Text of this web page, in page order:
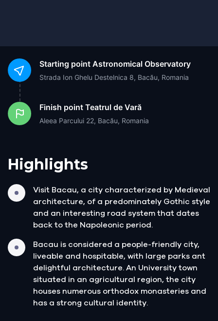
Starting point Astronomical Observatory
Strada Ion Ghelu Destelnica 8, Bacău, Romania
Finish point Teatrul de Vară
Aleea Parcului 22, Bacău, Romania
Highlights
Visit Bacau, a city characterized by Medieval
architecture, of a predominately Gothic style
and an interesting road system that dates
back to the Napoleonic period.
Bacau is considered a people-friendly city,
liveable and hospitable, with large parks ant
delightful architecture. An University town
situated in an agricultural region, the city
houses numerous orthodox monasteries and
has a strong cultural identity.